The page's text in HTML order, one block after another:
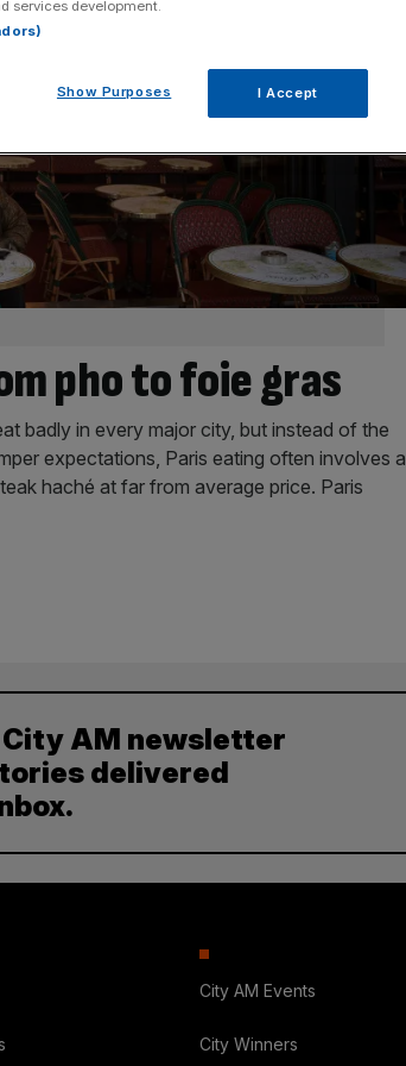
pho to foie gras
badly in every major city, but instead of the
expectations, Paris eating often involves a
haché at far from average price. Paris
AM newsletter
delivered
City AM Events
City Winners
services development.
Show Purposes I Accept